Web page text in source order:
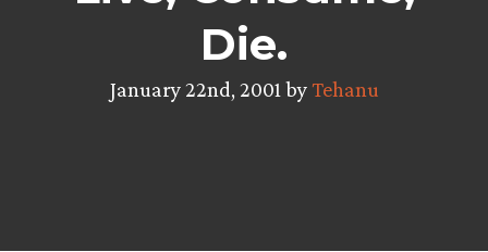
Die.
January 22nd, 2001 byTehanu